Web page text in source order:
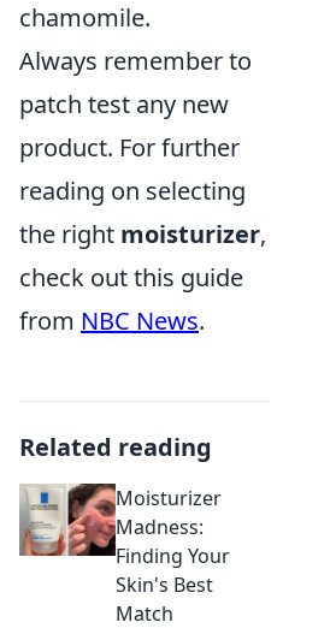
chamomile.
Always remember to
patch test any new
product. For further
reading on selecting
the right moisturizer,
check out this guide
from NBC News.
Related reading
Moisturizer
Madness:
Finding Your
Skin's Best
Match